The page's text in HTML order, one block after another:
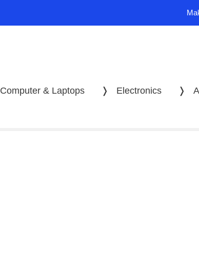
❭
❭ Electronics
Computer & Laptops